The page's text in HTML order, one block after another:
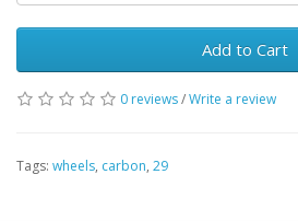
Add to Cart
0 reviews/Write a review
Tags: wheels, carbon, 29